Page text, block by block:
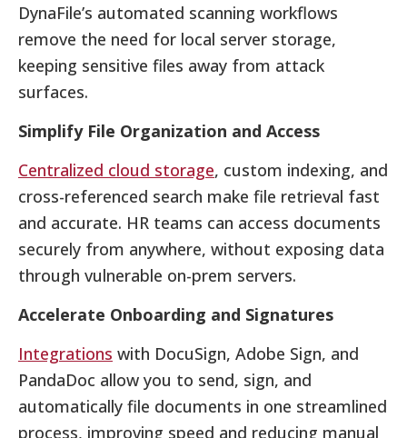
DynaFile’s automated scanning workflows
remove the need for local server storage,
keeping sensitive files away from attack
surfaces.
Simplify File Organization and Access
Centralized cloud storage, custom indexing, and
cross-referenced search make file retrieval fast
and accurate. HR teams can access documents
securely from anywhere, without exposing data
through vulnerable on-prem servers.
Accelerate Onboarding and Signatures
Integrations with DocuSign, Adobe Sign, and
PandaDoc allow you to send, sign, and
automatically file documents in one streamlined
process, improving speed and reducing manual